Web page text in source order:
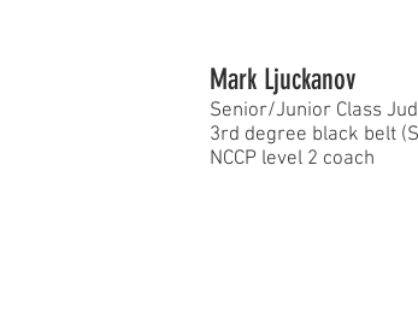
Mark Ljuckanov
Senior/Junior Class
3rd degree black belt
NCCP level 2 coach